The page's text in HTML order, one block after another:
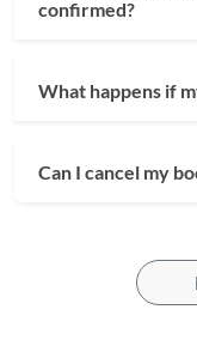
confirmed?
What happens if
Can I cancel my